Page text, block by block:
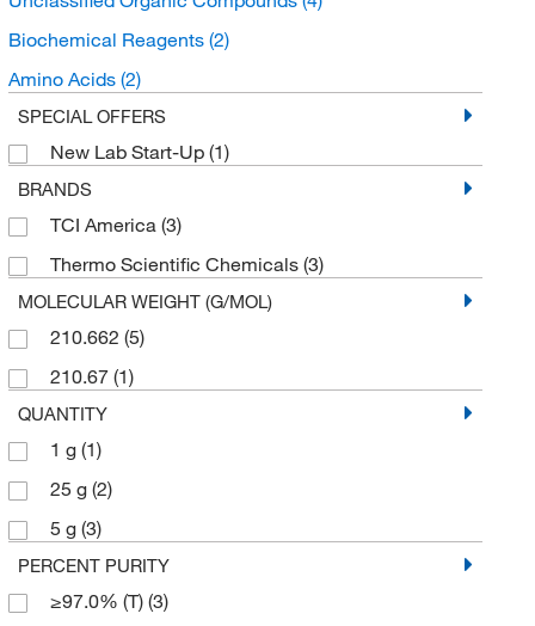
Biochemical Reagents (2)
Amino Acids (2)
SPECIAL OFFERS
New Lab Start-Up (1)
BRANDS
TCI America (3)
Thermo Scientific Chemicals (3)
MOLECULAR WEIGHT (G/MOL)
210.662 (5)
210.67 (1)
QUANTITY
1 g (1)
25 g (2)
5 g (3)
PERCENT PURITY
≥97.0% (T) (3)